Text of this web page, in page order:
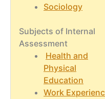
Sociology
Subjects of Internal
Assessment
Health and
Physical
Education
Work